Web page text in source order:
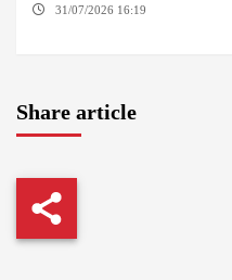
31/07/2026 16:19
Share article